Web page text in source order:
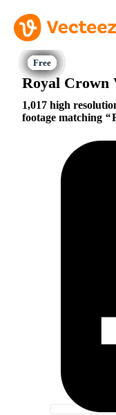
Royal Crown
1,017 high
footage matching